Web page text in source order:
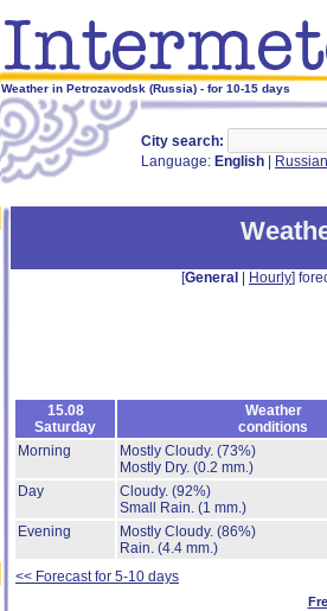
Weather in Petrozavodsk (Russia) - for 10-15 days
City search:
Language: English Russian
[General Hourly]
15.08
Saturday
Weather
conditions
Morning
Mostly Cloudy. (73%)
Mostly Dry. (0.2 mm.)
Day
Cloudy. (92%)
Small Rain. (1 mm.)
Evening
Mostly Cloudy. (86%)
Rain. (4.4 mm.)
<< Forecast for 5-10 days